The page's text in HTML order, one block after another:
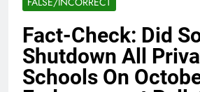
Fact-Check: Did
Shutdown All
Schools On